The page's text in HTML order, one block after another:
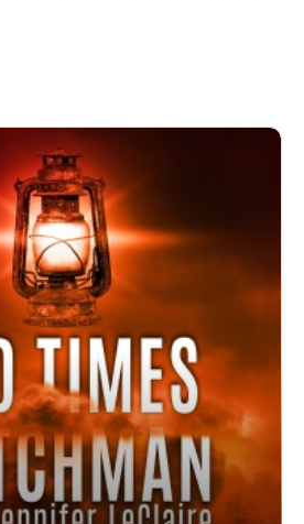
3. Offers insight into biblical
awakening as we
subsc...
donate
IN SOUTH FLORIDA AT
founder of Awakening Prayer
in 120 nations and counting.
churches revived and